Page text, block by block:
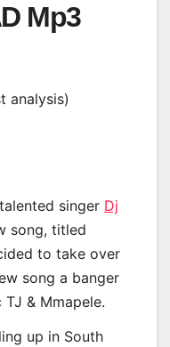
Mp3
analysis)
singer Dj
song, titled
to take over
song a banger
& Mmapele.
up in South